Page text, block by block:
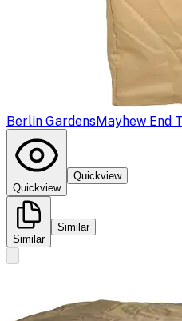
Berlin GardensMayhew End
Quickview
Quickview
Similar
Similar